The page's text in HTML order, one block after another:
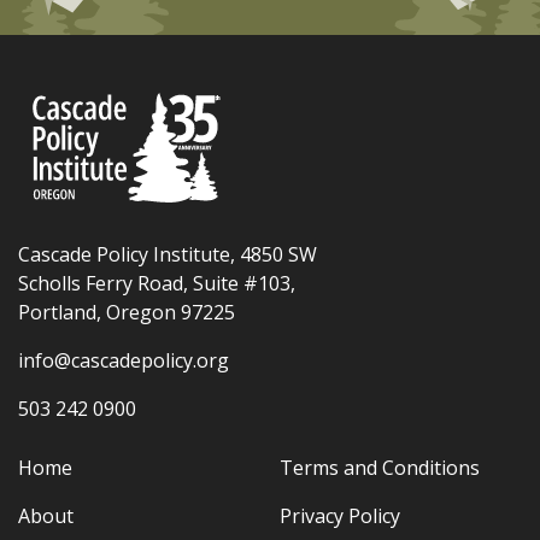
Cascade Policy Institute, 4850 SW
Scholls Ferry Road, Suite #103,
Portland, Oregon 97225
info@cascadepolicy.org
503 242 0900
Home
About
Terms and Conditions
Privacy Policy